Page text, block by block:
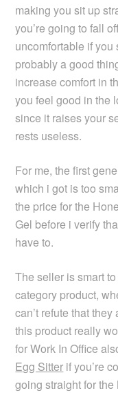
making you sit up
you’re going to fall
uncomfortable if you
probably a good
increase comfort in
you feel good in the
since it raises your
rests useless.
For me, the first
which i got is too
the price for the
Gel before i verify
have to.
The seller is smart
category product,
can’t refute that
this product really
for Work In Office
Egg Sitter if you’re
going straight for